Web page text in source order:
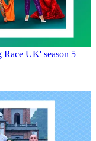
UK' season 5